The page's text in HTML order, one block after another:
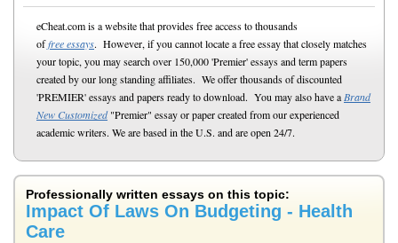
eCheat.com is a website that provides free access to thousands
offree essays. However, if you cannot locate a free essay that closely matches
your topic, you may search over 150,000 'Premier' essays and term papers
created by our long standing affiliates. We offer thousands of discounted
'PREMIER' essays and papers ready to download. You may also have a Brand
New Customized"Premier" essay or paper created from our experienced
academic writers. We are based in the U.S. and are open 24/7.
Professionally written essays on this topic:
Impact Of Laws On Budgeting - Health
Care